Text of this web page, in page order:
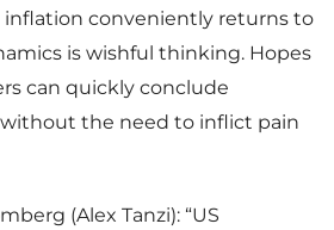
conveniently returns to
is wishful thinking. Hopes
can quickly conclude
the need to inflict pain
(Alex Tanzi): “US